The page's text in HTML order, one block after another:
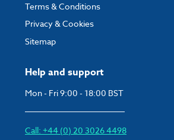
Help and support
Mon - Fri 9:00 - 18:00 BST
Call: +44 (0) 20 3026 4498
Terms & Conditions
Privacy & Cookies
Sitemap